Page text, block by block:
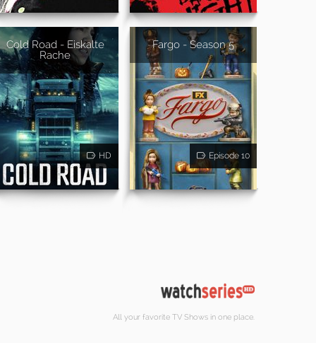
Cold Road - Eiskalte
Rache
HD
Fargo - Season 5
Episode 10
All your favorite TV Shows in one place.